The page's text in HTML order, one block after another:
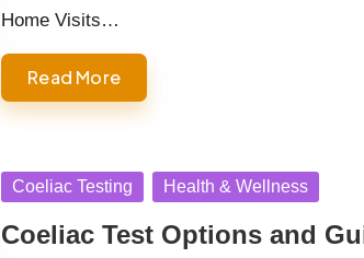
Home Visits…
Read More
Posted
Coeliac Testing Health & Wellness
Coeliac Test Options and